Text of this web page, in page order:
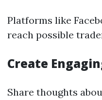
Platforms like
reach possible
Create
Share thoughts